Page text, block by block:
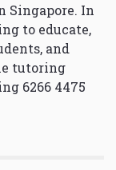
Singapore. In
to educate,
and
tutoring
6266 4475